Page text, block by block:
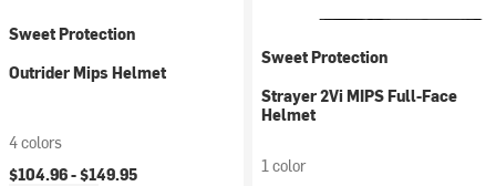
Sweet Protection
Outrider Mips Helmet
4 colors
$104.96 -$149.95
Sweet Protection
Strayer 2Vi MIPS Full-Face
Helmet
1 color